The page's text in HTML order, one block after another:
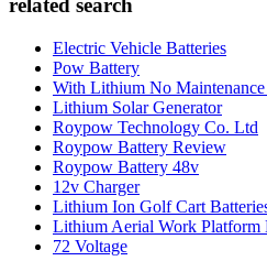
related search
Electric Vehicle Batteries
Pow Battery
With Lithium No
Lithium Solar Generator
Roypow Technology Co. Ltd
Roypow Battery Review
Roypow Battery 48v
12v Charger
Lithium Ion Golf Cart
Lithium Aerial Work Platform
72 Voltage